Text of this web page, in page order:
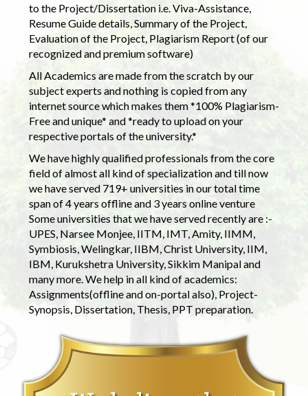
to the Project/Dissertation i.e. Viva-Assistance,
Resume Guide details, Summary of the Project,
Evaluation of the Project, Plagiarism Report (of our
recognized and premium software)
All Academics are made from the scratch by our
subject experts and nothing is copied from any
internet source which makes them *100% Plagiarism-
Free and unique* and *ready to upload on your
respective portals of the university.*
We have highly qualified professionals from the core
field of almost all kind of specialization and till now
we have served 719+ universities in our total time
span of 4 years offline and 3 years online venture
Some universities that we have served recently are :-
UPES, Narsee Monjee, IITM, IMT, Amity, IIMM,
Symbiosis, Welingkar, IIBM, Christ University, IIM,
IBM, Kurukshetra University, Sikkim Manipal and
many more. We help in all kind of academics:
Assignments(offline and on-portal also), Project-
Synopsis, Dissertation, Thesis, PPT preparation.